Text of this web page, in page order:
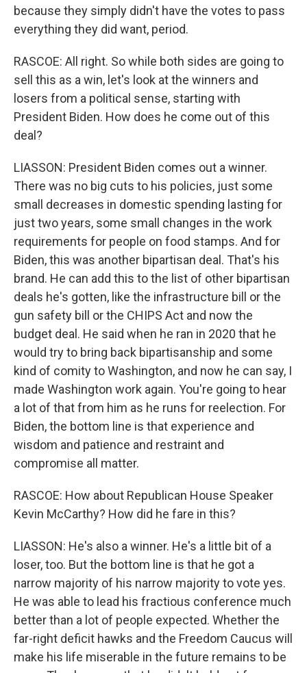
because they simply didn't have the votes to pass
everything they did want, period.
RASCOE: All right. So while both sides are going to
sell this as a win, let's look at the winners and
losers from a political sense, starting with
President Biden. How does he come out of this
deal?
LIASSON: President Biden comes out a winner.
There was no big cuts to his policies, just some
small decreases in domestic spending lasting for
just two years, some small changes in the work
requirements for people on food stamps. And for
Biden, this was another bipartisan deal. That's his
brand. He can add this to the list of other bipartisan
deals he's gotten, like the infrastructure bill or the
gun safety bill or the CHIPS Act and now the
budget deal. He said when he ran in 2020 that he
would try to bring back bipartisanship and some
kind of comity to Washington, and now he can say, I
made Washington work again. You're going to hear
a lot of that from him as he runs for reelection. For
Biden, the bottom line is that experience and
wisdom and patience and restraint and
compromise all matter.
RASCOE: How about Republican House Speaker
Kevin McCarthy? How did he fare in this?
LIASSON: He's also a winner. He's a little bit of a
loser, too. But the bottom line is that he got a
narrow majority of his narrow majority to vote yes.
He was able to lead his fractious conference much
better than a lot of people expected. Whether the
far-right deficit hawks and the Freedom Caucus will
make his life miserable in the future remains to be